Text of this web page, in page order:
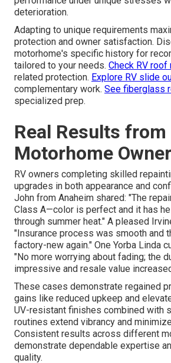
deterioration.
Adapting to unique requirements
protection and owner satisfaction.
motorhome's specific history for
tailored to your needs. Check RV
related protection. Explore RV slide
complementary work. See fiberglass
specialized prep.
Real Results from
Motorhome
RV owners completing skilled
upgrades in both appearance and
John from Anaheim shared: "The
Class A—color is perfect and it has
through summer heat." A pleased
"Insurance process was smooth and
factory-new again." One Yorba Linda
"No more worrying about fading; the
impressive and resale value
These cases demonstrate regained
gains like reduced upkeep and
UV-resistant finishes combined with
routines extend vibrancy and
Consistent results across different
demonstrate dependable expertise
quality.